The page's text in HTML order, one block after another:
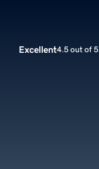
Excellent4.5 out of 5